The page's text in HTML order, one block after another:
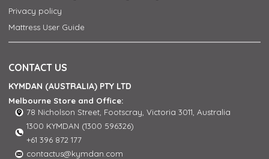
Privacy policy
Mattress User Guide
CONTACT US
KYMDAN (AUSTRALIA) PTY LTD
Melbourne Store and Office:
78 Nicholson Street, Footscray, Victoria 3011, Australia
1300 KYMDAN (1300 596326)
+61 396 872 177
contactus@kymdan.com